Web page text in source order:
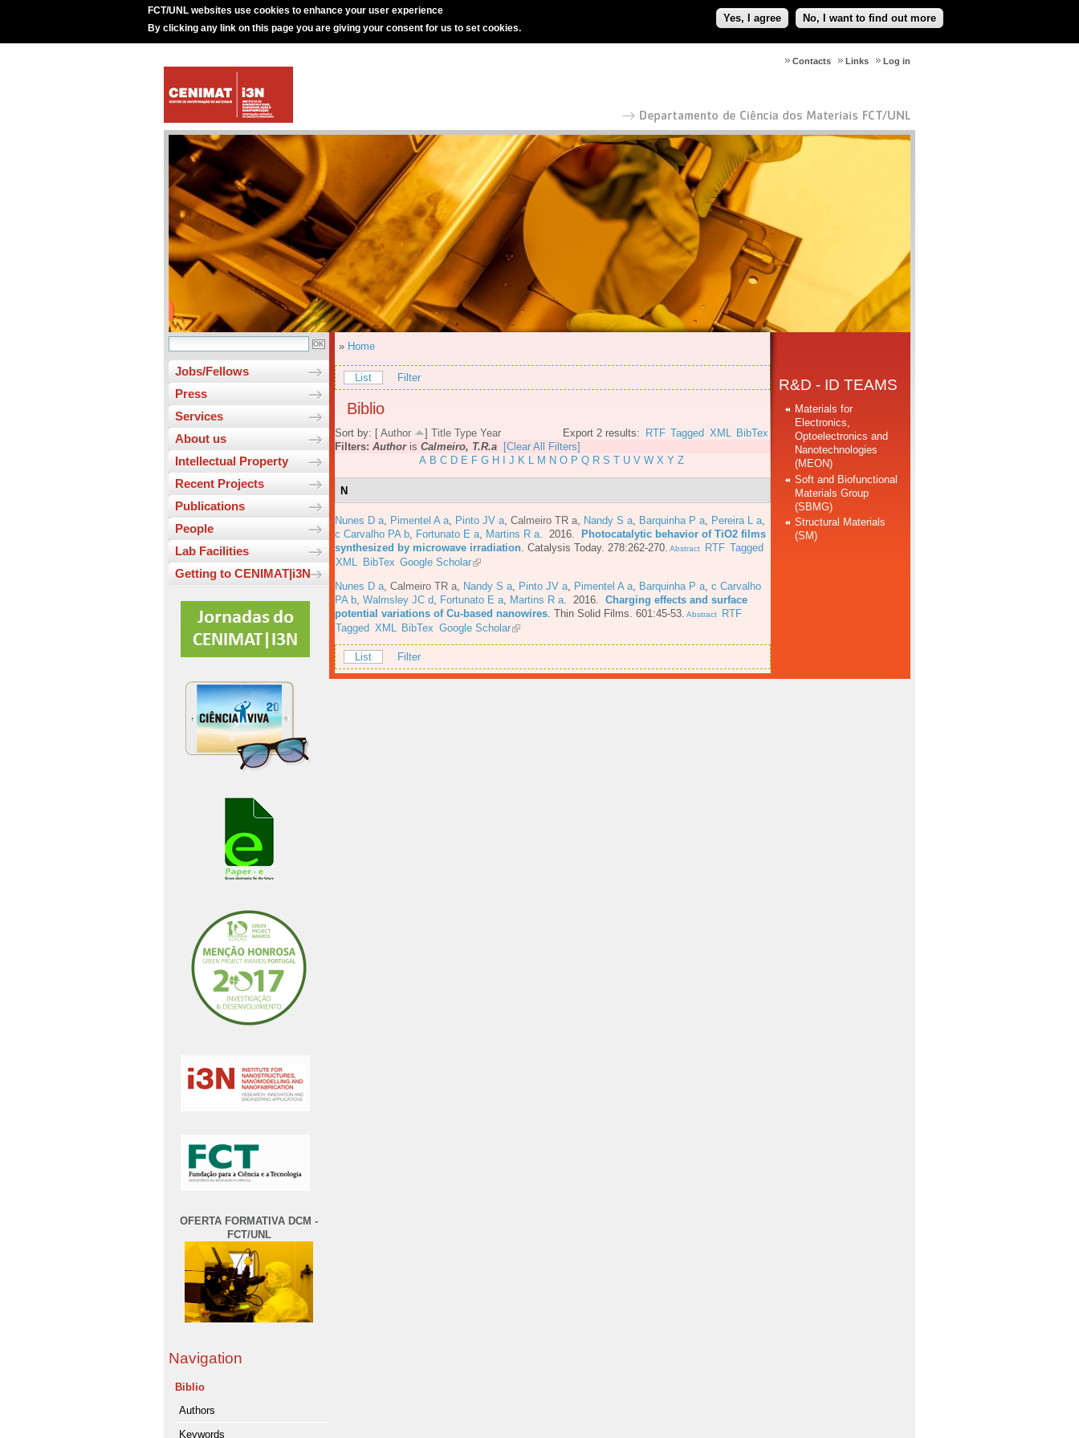
FCT/UNL websites use cookies to enhance your user experience
By clicking any link on this page you are giving your consent for us to set cookies.
Yes, I agree No, I want to find out more
Log in
Links
Contacts
Jobs/Fellows
Press
Services
About us
Intellectual Property
Recent Projects
Publications
People
Lab Facilities
Getting to CENIMAT|i3N
OFERTA FORMATIVA DCM -
FCT/UNL
Navigation
Biblio
Authors
Keywords
» Home
List Filter
Biblio
Export 2 results: RTF Tagged XML BibTex
Sort by: [ Author ] Title Type Year
Filters: Authoris Calmeiro, T.R.a
[Clear All Filters]
A B C D E F G H J K L M N O P Q R S T U V W X Y Z
N
Nunes D a Pimentel A a Pinto JV a Calmeiro TR a Nandy S a Barquinha P a Pereira L a
c Carvalho PA b
Fortunato E a Martins R a . 2016.
Photocatalytic behavior of TiO2 films
synthesized by microwave irradiation Catalysis Today. 278:262-270. Abstract RTF Tagged
XML
BibTex Google Scholar
Nunes D a Calmeiro TR a Nandy S a Pinto JV a Pimentel A a Barquinha P a c Carvalho
PA b Walmsley JC d Fortunato E a Martins R a . 2016. Charging effects and surface
potential variations of Cu-based nanowires Thin Solid Films. 601:45-53. Abstract
RTF
Tagged XML BibTex Google Scholar
List Filter
R&D - ID TEAMS
Materials for
Electronics,
Optoelectronics and
Nanotechnologies
(MEON)
Soft and Biofunctional
Materials Group
(SBMG)
Structural Materials
(SM)